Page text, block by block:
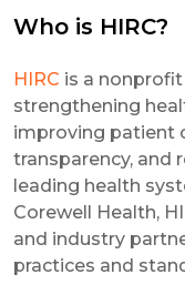
Who is HIRC?
HIRC is a
strengthening
improving patient
transparency, and
leading health
Corewell Health,
and industry
practices and